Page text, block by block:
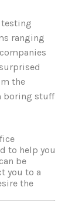
testing
ranging
the
boring stuff
to help you
be
you to a
the